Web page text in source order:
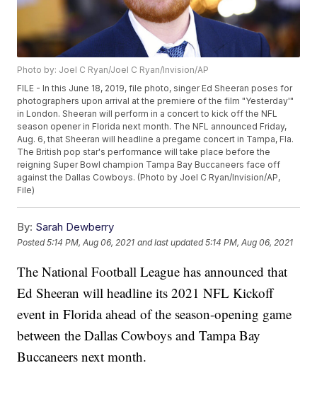
Photo by: Joel C Ryan/Joel C Ryan/Invision/AP
FILE - In this June 18, 2019, file photo, singer Ed Sheeran poses for
photographers upon arrival at the premiere of the film "Yesterday'"
in London. Sheeran will perform in a concert to kick off the NFL
season opener in Florida next month. The NFL announced Friday,
Aug. 6, that Sheeran will headline a pregame concert in Tampa, Fla.
The British pop star's performance will take place before the
reigning Super Bowl champion Tampa Bay Buccaneers face off
against the Dallas Cowboys. (Photo by Joel C Ryan/Invision/AP,
File)
By: Sarah Dewberry
Posted5:14 PM, Aug 06, 2021 and last updated 5:14 PM, Aug 06, 2021
The National Football League has announced that
Ed Sheeran will headline its 2021 NFL Kickoff
event in Florida ahead of the season-opening game
between the Dallas Cowboys and Tampa Bay
Buccaneers next month.